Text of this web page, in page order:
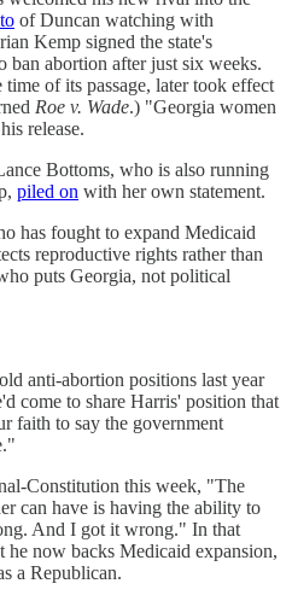
of Duncan watching with
Kemp signed the state's
ban abortion after just six weeks.
of its passage, later took effect
Roe v. Wade.) "Georgia women
release.
Bottoms, who is also running
piled on with her own statement.
has fought to expand Medicaid
reproductive rights rather than
puts Georgia, not political
anti-abortion positions last year
come to share Harris' position that
faith to say the government
Constitution this week, "The
can have is having the ability to
And I got it wrong." In that
he now backs Medicaid expansion,
a Republican.